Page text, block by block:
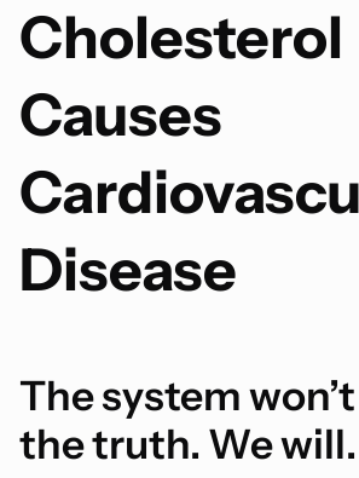
Cholesterol
Causes
Disease
The system
the truth. We will.